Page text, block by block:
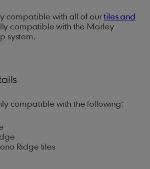
compatible with all of ourtiles and
compatible with the Marley
system.
compatible with the following:
Ridge tiles